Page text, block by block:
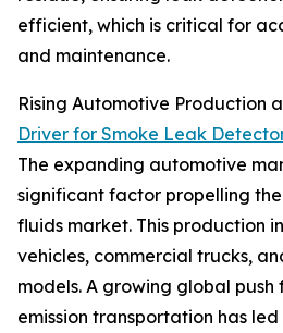
efficient, which is critical for
and maintenance.
Rising Automotive Production
Driver for Smoke Leak
The expanding automotive
significant factor propelling
fluids market. This production
vehicles, commercial trucks,
models. A growing global push
emission transportation has